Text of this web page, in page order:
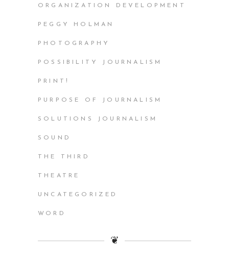
ORGANIZATION DEVELOPMENT
PEGGY HOLMAN
PHOTOGRAPHY
POSSIBILITY JOURNALISM
PRINT!
PURPOSE OF JOURNALISM
SOLUTIONS JOURNALISM
SOUND
THE THIRD
THEATRE
UNCATEGORIZED
WORD
❦